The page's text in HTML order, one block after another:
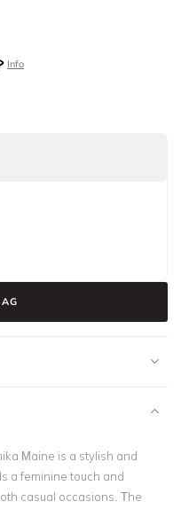
Info
Maine is a stylish and
a feminine touch and
casual occasions. The